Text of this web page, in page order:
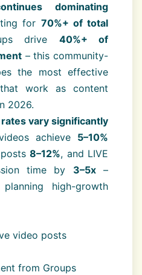
dominating
for 70%+ of total
drive 40%+ of
– this community-
the most effective
work as content
2026.
vary significantly
achieve 5–10%
posts8–12%, and LIVE
time by 3–5x–
high-growth
video posts
from Groups